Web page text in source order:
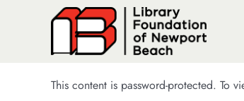
This content is password-protected. To